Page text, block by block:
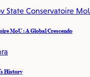
MoU : A Global Crescendo
History